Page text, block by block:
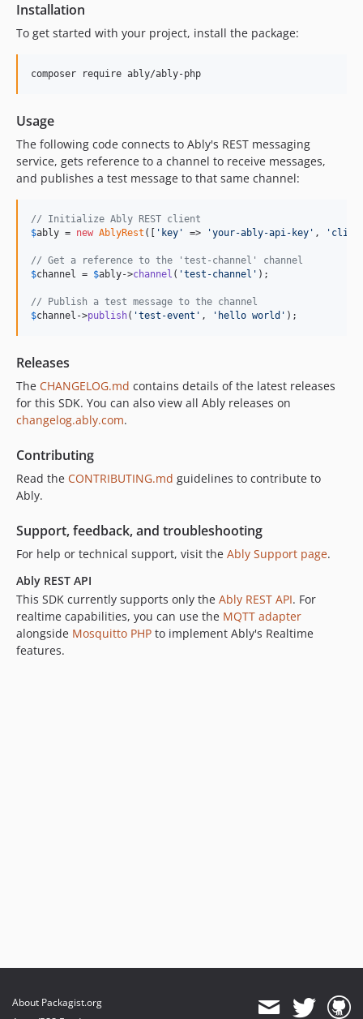
Installation
To get started with your project, install the package:
composer require ably/ably-php
Usage
The following code connects to Ably's REST messaging
service, gets reference to a channel to receive messages,
and publishes a test message to that same channel:
// Initialize Ably REST client
$ably = new AblyRest ([ ' key ' => 'your-ably-api-key ' , '
// Get a reference to the 'test-channel' channel
$channel = $ably->channel ( 'test-channel ' );
// Publish a test message to the channel
$channel ->publish( 'test-event ' , ' hello world ' );
Releases
The CHANGELOG.md contains details of the latest releases
for this SDK. You can also view all Ably releases on
changelog.ably.com.
Contributing
Read the CONTRIBUTING.md guidelines to contribute to
Ably.
Support, feedback, and troubleshooting
For help or technical support, visit the Ably Support page.
Ably REST API
This SDK currently supports only the Ably REST API. For
realtime capabilities, you can use the MQTT adapter
alongside Mosquitto PHP to implement Ably's Realtime
features.
About Packagist.org